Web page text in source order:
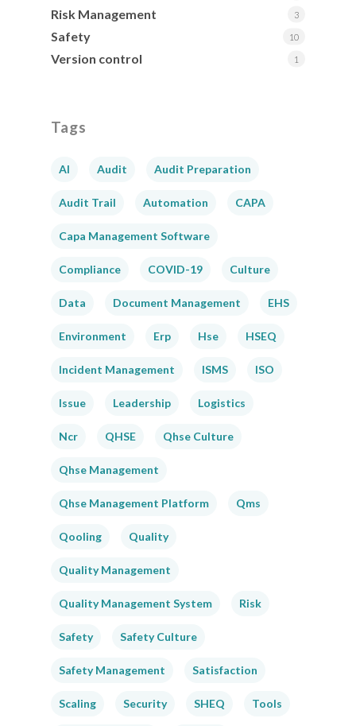
Risk Management 3
Safety 10
Version control 1
Tags
AI Audit Audit Preparation
Audit Trail Automation CAPA
Capa Management Software
Compliance COVID-19 Culture
Data Document Management EHS
Environment Erp Hse HSEQ
Incident Management ISMS ISO
Issue Leadership Logistics
Ncr QHSE Qhse Culture
Qhse Management
Qhse Management Platform Qms
Qooling Quality
Quality Management
Quality Management System Risk
Safety Safety Culture
Safety Management Satisfaction
Scaling Security SHEQ Tools